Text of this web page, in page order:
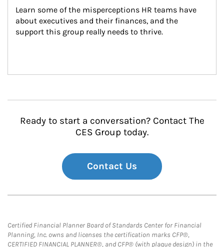
Learn some of the misperceptions HR teams have
about executives and their finances, and the
support this group really needs to thrive.
Ready to start a conversation? Contact The
CES Group today.
Contact Us
Certified Financial Planner Board of Standards Center for Financial
Planning, Inc. owns and licenses the certification marks CFP®,
CERTIFIED FINANCIAL PLANNER®, and CFP® (with plaque design) in the